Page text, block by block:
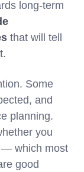
long-term
that will tell
Some
and
planning.
you
— which most
good